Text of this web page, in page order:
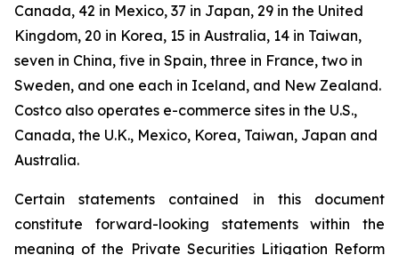
Canada, 42 in Mexico, 37 in Japan, 29 in the United
Kingdom, 20 in Korea, 15 in Australia, 14 in Taiwan,
seven in China, five in Spain, three in France, two in
Sweden, and one each in Iceland, and New Zealand.
Costco also operates e-commerce sites in the U.S.,
Canada, the U.K., Mexico, Korea, Taiwan, Japan and
Australia.
Certain statements contained in this document
constitute forward-looking statements within the
meaning of the Private Securities Litigation Reform